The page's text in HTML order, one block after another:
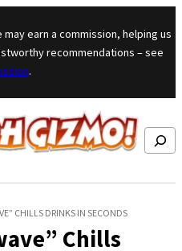
Skip to content
earn a commission, helping us
recommendations – see
.
Search
CHILLS DRINKS IN SECONDS
Chills